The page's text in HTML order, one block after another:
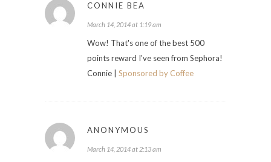
CONNIE BEA
March 14, 2014 at 1:19 am
Wow! That's one of the best 500
points reward I've seen from Sephora!
Connie | Sponsored by Coffee
ANONYMOUS
March 14, 2014 at 2:13 am